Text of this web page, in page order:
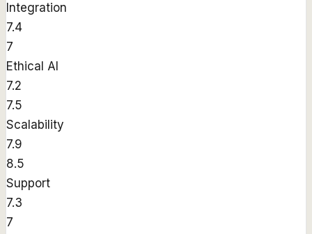
Integration
7.4
7
Ethical AI
7.2
7.5
Scalability
7.9
8.5
Support
7.3
7